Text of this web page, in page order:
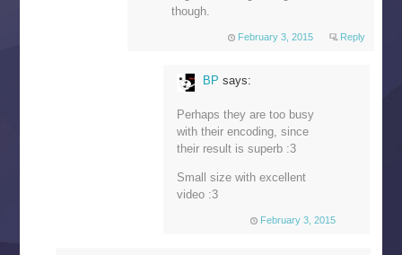
though.
February 3, 2015 Reply
BPsays:
Perhaps they are too busy
with their encoding, since
their result is superb :3
Small size with excellent
video :3
February 3, 2015